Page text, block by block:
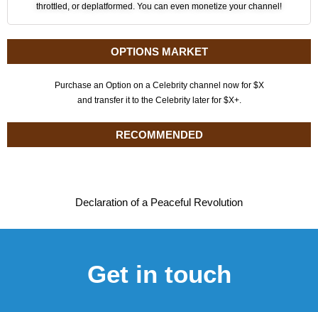
throttled, or deplatformed. You can even monetize your channel!
OPTIONS MARKET
Purchase an Option on a Celebrity channel now for $X
and transfer it to the Celebrity later for $X+.
RECOMMENDED
Declaration of a Peaceful Revolution
Get in touch